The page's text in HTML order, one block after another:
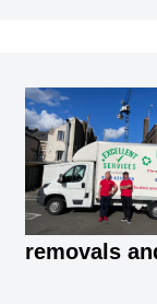
removals